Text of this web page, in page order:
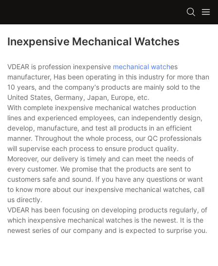
Inexpensive Mechanical Watches
VDEAR is profession inexpensive mechanical watches
manufacturer, Has been operating in this industry for more than
10 years, and the company's products are mainly sold to the
United States, Germany, Japan, Europe, etc.
With complete inexpensive mechanical watches production
lines and experienced employees, can independently design,
develop, manufacture, and test all products in an efficient
manner. Throughout the whole process, our QC professionals
will supervise each process to ensure product quality.
Moreover, our delivery is timely and can meet the needs of
every customer. We promise that the products are sent to
customers safe and sound. If you have any questions or want
to know more about our inexpensive mechanical watches, call
us directly.
VDEAR has been focusing on developing products regularly, of
which inexpensive mechanical watches is the newest. It is the
newest series of our company and is expected to surprise you.